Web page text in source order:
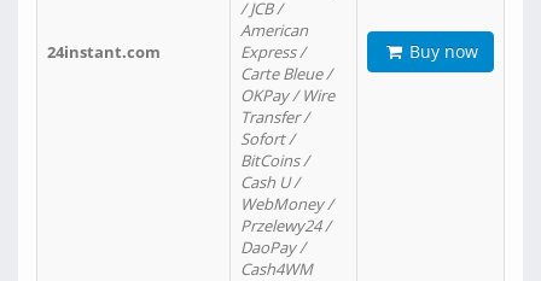
24instant.com
/ JCB /
American
Express /
Carte Bleue /
OKPay / Wire
Transfer /
Sofort /
BitCoins /
Cash U /
WebMoney /
Przelewy24 /
DaoPay /
Cash4WM
Buy now